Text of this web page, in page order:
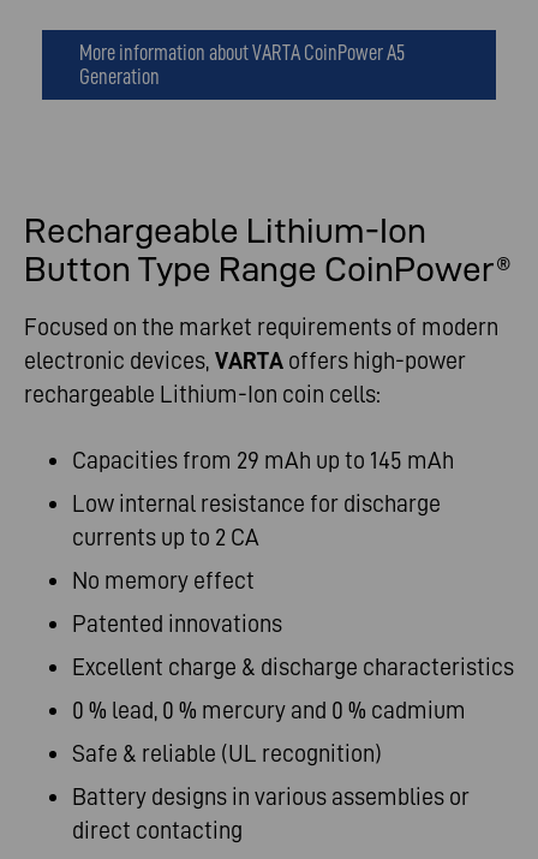
More information about VARTA CoinPower A5
Generation
Rechargeable Lithium-Ion
Button Type Range CoinPower®
Focused on the market requirements of modern
electronic devices, VARTA offers high-power
rechargeable Lithium-Ion coin cells:
Capacities from 29 mAh up to 145 mAh
Low internal resistance for discharge
currents up to 2 CA
No memory effect
Patented innovations
Excellent charge & discharge characteristics
0 % lead, 0 % mercury and 0 % cadmium
Safe & reliable (UL recognition)
Battery designs in various assemblies or
direct contacting